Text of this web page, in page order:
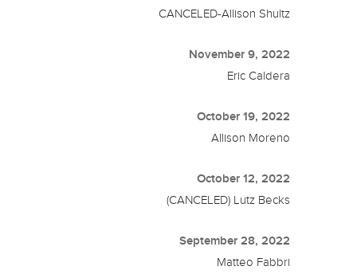
CANCELED-Allison Shultz
November 9, 2022
Eric Caldera
October 19, 2022
Allison Moreno
October 12, 2022
(CANCELED) Lutz Becks
September 28, 2022
Matteo Fabbri